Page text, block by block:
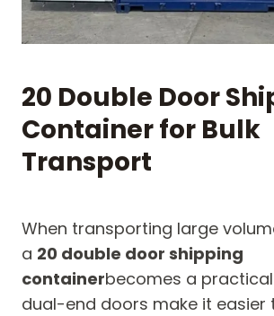
20 Double Door
Container for Bulk
Transport
When transporting large
a 20 double door shipping
containerbecomes a
dual-end doors make it easier